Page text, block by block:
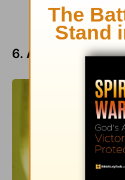
6. Appreciate